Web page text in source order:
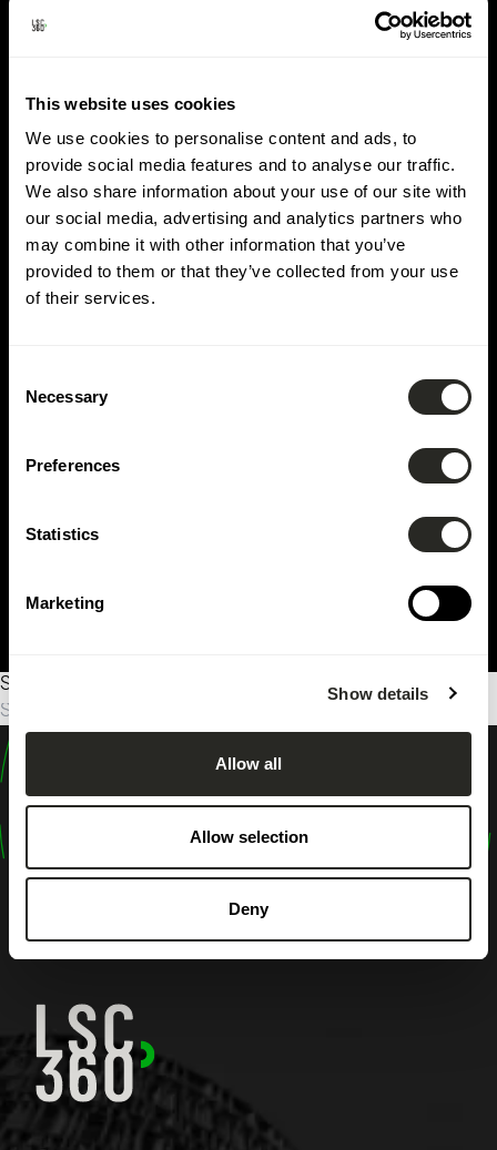
This website uses cookies
We use cookies to personalise content and ads, to
provide social media features and to analyse our traffic.
We also share information about your use of our site with
our social media, advertising and analytics partners who
may combine it with other information that you’ve
provided to them or that they’ve collected from your use
of their services.
Selection
Necessary
Preferences
Statistics
Marketing
Show details
Allow all
Allow selection
Deny
Lieu: Leudelange
Sorry, no results were found.
Suche
nach:
design
shape
inspire